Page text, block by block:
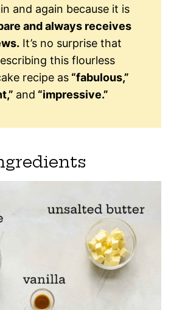
and again because it is
and always receives
It’s no surprise that
this flourless
recipe as“fabulous,”
and “impressive.”